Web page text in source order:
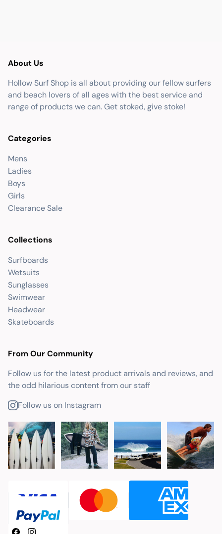
About Us
Hollow Surf Shop is all about providing our fellow surfers
and beach lovers of all ages with the best service and
range of products we can. Get stoked, give stoke!
Categories
Mens
Ladies
Boys
Girls
Clearance Sale
Collections
Surfboards
Wetsuits
Sunglasses
Swimwear
Headwear
Skateboards
From Our Community
Follow us for the latest product arrivals and reviews, and
the odd hilarious content from our staff
Follow us on Instagram